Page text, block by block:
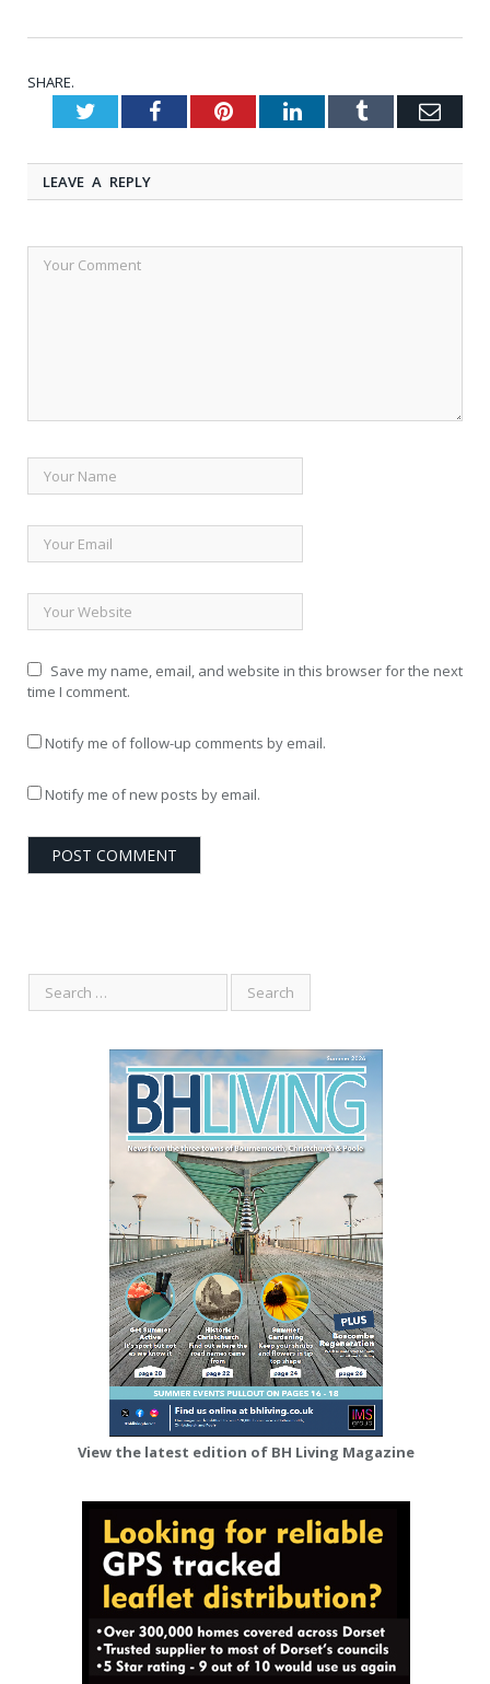
SHARE.
TwitterFacebookPinterestLinkedInTumblr
LEAVE A REPLY
Save my name, email, and website in this browser for the next
time I comment.
Notify me of follow-up comments by email.
Notify me of new posts by email.
View the latest edition of BH Living Magazine